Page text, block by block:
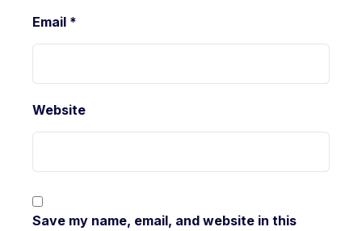
Email *
Website
Save my name, email, and website in this